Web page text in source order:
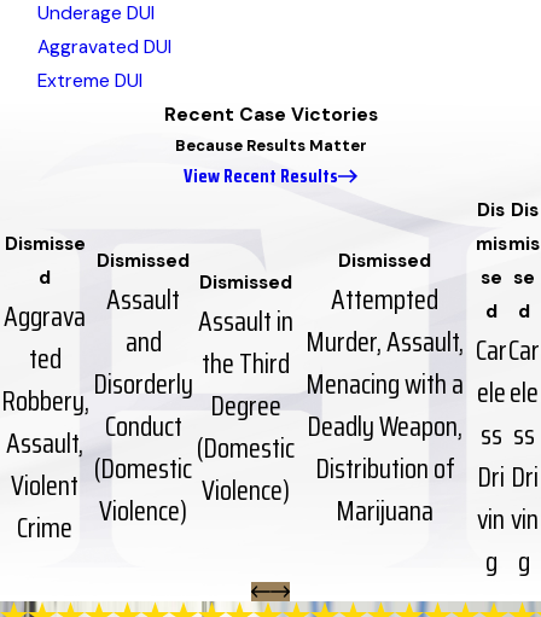
Underage DUI
Aggravated DUI
Extreme DUI
Recent Case Victories
Because Results Matter
View Recent Results
Dismisse
d
Aggrava
ted
Robbery,
Assault,
Violent
Crime
Dismissed
Assault
and
Disorderly
Conduct
(Domestic
Violence)
Dismissed
Assault in
the Third
Degree
(Domestic
Violence)
Dismissed
Attempted
Murder, Assault,
Menacing with a
Deadly Weapon,
Distribution of
Marijuana
Dis
mis
se
d
Car
ele
ss
Dri
vin
g
Dis
mis
se
d
Car
ele
ss
Dri
vin
g